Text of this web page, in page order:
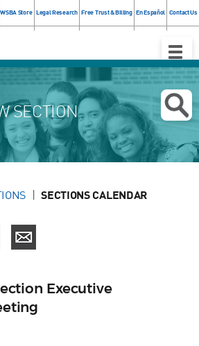
WSBA Store Legal Research Free Trust & Billing En Español Contact Us
Toggle
SECTION
SECTIONS CALENDAR
Executive